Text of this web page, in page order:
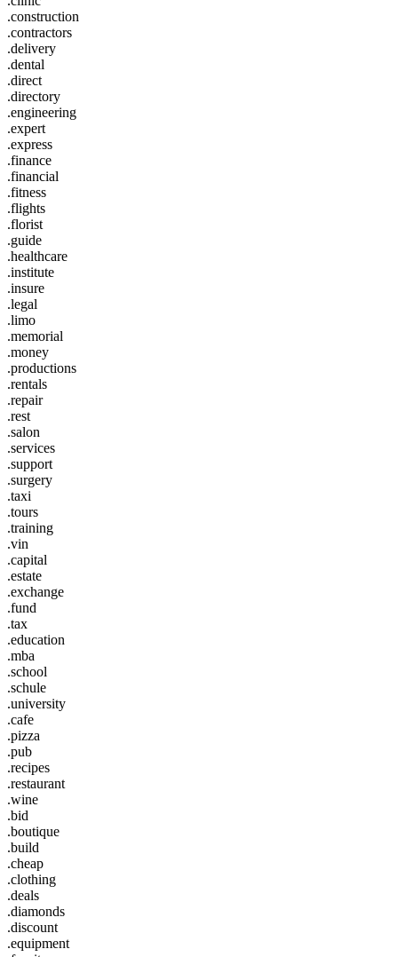
.construction
.contractors
.delivery
.dental
.direct
.directory
.engineering
.expert
.express
.finance
.financial
.fitness
.flights
.florist
.guide
.healthcare
.institute
.insure
.legal
.limo
.memorial
.money
.productions
.rentals
.repair
.rest
.salon
.services
.support
.surgery
.taxi
.tours
.training
.vin
.capital
.estate
.exchange
.fund
.tax
.education
.mba
.school
.schule
.university
.cafe
.pizza
.pub
.recipes
.restaurant
.wine
.bid
.boutique
.build
.cheap
.clothing
.deals
.diamonds
.discount
.equipment